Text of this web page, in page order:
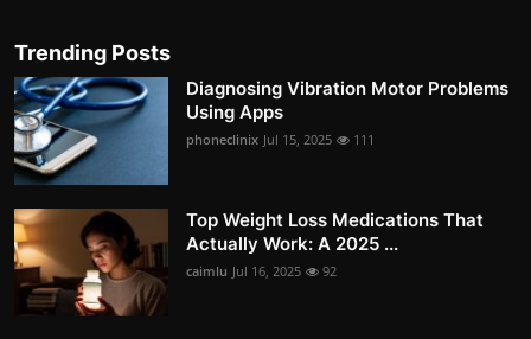
Trending Posts
Diagnosing Vibration Motor Problems
Using Apps
phoneclinix Jul 15, 2025 111
Top Weight Loss Medications That
Actually Work: A 2025 ...
caimlu Jul 16, 2025 92